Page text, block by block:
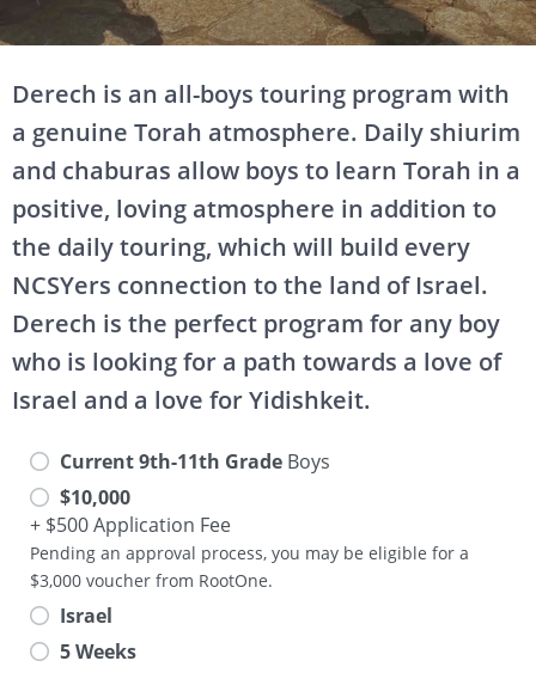
Derech is an all-boys touring program with
a genuine Torah atmosphere. Daily shiurim
and chaburas allow boys to learn Torah in a
positive, loving atmosphere in addition to
the daily touring, which will build every
NCSYers connection to the land of Israel.
Derech is the perfect program for any boy
who is looking for a path towards a love of
Israel and a love for Yidishkeit.
Current 9th-11th Grade Boys
$10,000
+ $500 Application Fee
Pending an approval process, you may be eligible for a
$3,000 voucher from RootOne.
Israel
5 Weeks